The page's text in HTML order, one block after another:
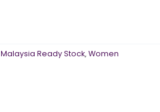
Malaysia Ready Stock,Women